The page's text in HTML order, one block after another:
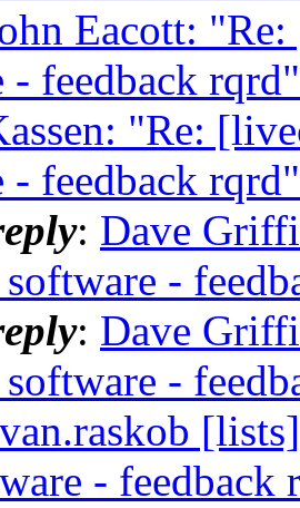
Eacott:
- feedback rqrd"
"Re:
- feedback rqrd"
: Dave
software -
: Dave
software -
- feedback